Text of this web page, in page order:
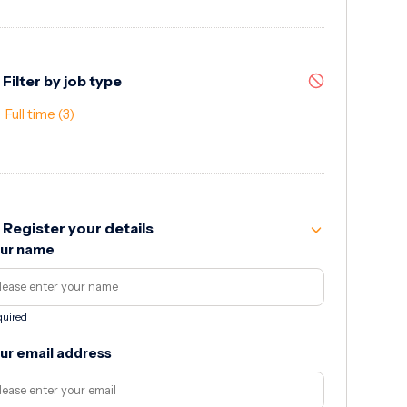
Filter by job type
Full time (3)
Register your details
name
email address